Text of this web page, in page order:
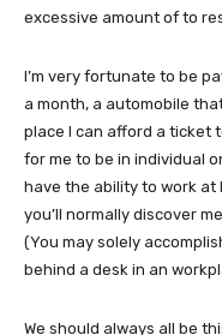
excessive amount of to
I’m very fortunate to be
a month, a automobile
place I can afford a ticket
for me to be in individual
have the ability to work at
you’ll normally discover
(You may solely
behind a desk in an
We should always all be